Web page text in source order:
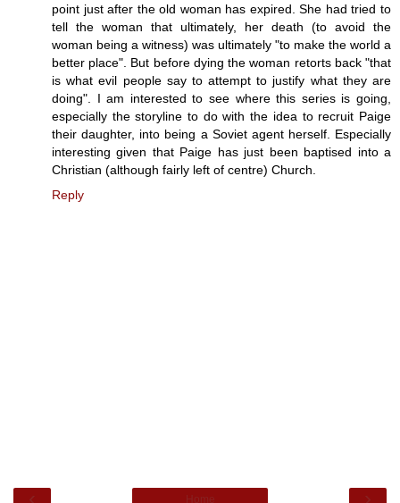
point just after the old woman has expired. She had tried to
tell the woman that ultimately, her death (to avoid the
woman being a witness) was ultimately "to make the world a
better place". But before dying the woman retorts back "that
is what evil people say to attempt to justify what they are
doing". I am interested to see where this series is going,
especially the storyline to do with the idea to recruit Paige
their daughter, into being a Soviet agent herself. Especially
interesting given that Paige has just been baptised into a
Christian (although fairly left of centre) Church.
Reply